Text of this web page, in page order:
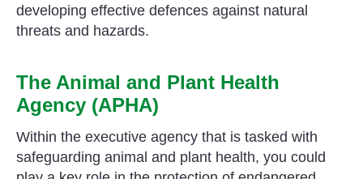
developing effective defences against natural
threats and hazards.
The Animal and Plant Health
Agency (APHA)
Within the executive agency that is tasked with
safeguarding animal and plant health, you could